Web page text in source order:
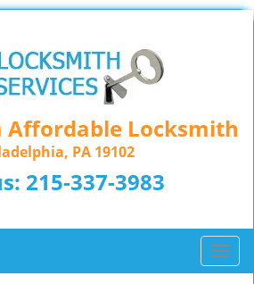
Affordable Locksmith
PA 19102
215-337-3983
T
o